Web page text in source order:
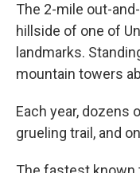
The 2-mile out-
hillside of one of
landmarks.
mountain towers
Each year,
grueling trail, and